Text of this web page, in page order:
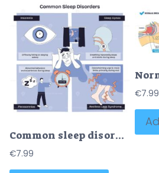
Common sleep disorders overview, briefly showing insomnia, sleep apnea, parasomnias, and restless legs, key symbols include alarm clock, airway cutaway, worried figure. Doodle style diagram
€7.99
€7.99